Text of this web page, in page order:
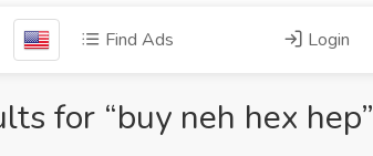
Find Ads Login
for “buy neh hex hep”